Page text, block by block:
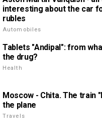
interesting about the car
rubles
Automobiles
Tablets "Andipal": from
the drug?
Health
Moscow - Chita. The train
the plane
Travels